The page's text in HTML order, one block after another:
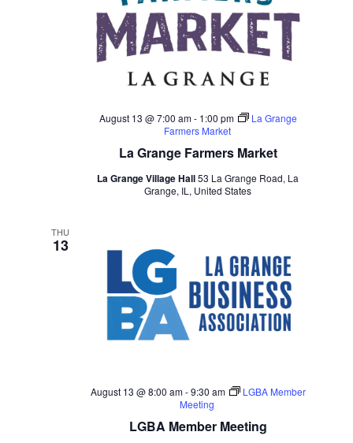
La Grange Farmers Market
August 13 @ 7:00 am- 1:00 pm
La Grange
Farmers Market
La Grange Village Hall53 La Grange Road, La
Grange, IL, United States
THU
13
LGBA Member Meeting
August 13 @ 8:00 am-9:30 am
LGBA Member
Meeting